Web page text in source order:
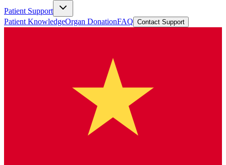
Patient Support
Patient KnowledgeOrgan DonationFAQ Contact Support